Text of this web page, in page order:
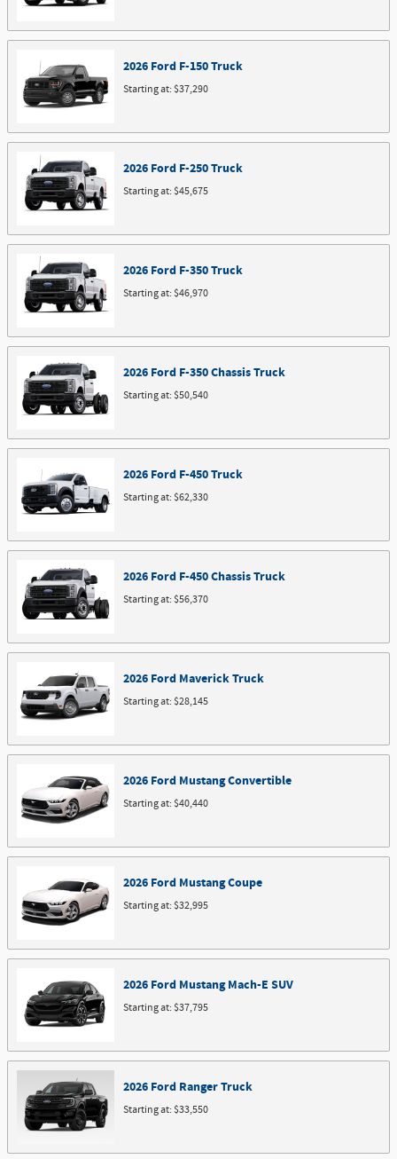
2026 Ford F-150Truck
Starting at:$37,290
2026 Ford F-250Truck
Starting at:$45,675
2026 Ford F-350Truck
Starting at:$46,970
2026 Ford F-350 ChassisTruck
Starting at:$50,540
2026 Ford F-450Truck
Starting at:$62,330
2026 Ford F-450 ChassisTruck
Starting at:$56,370
2026 Ford MaverickTruck
Starting at:$28,145
2026 Ford MustangConvertible
Starting at:$40,440
2026 Ford MustangCoupe
Starting at:$32,995
2026 Ford Mustang Mach-E SUV
Starting at:$37,795
2026 Ford RangerTruck
Starting at:$33,550